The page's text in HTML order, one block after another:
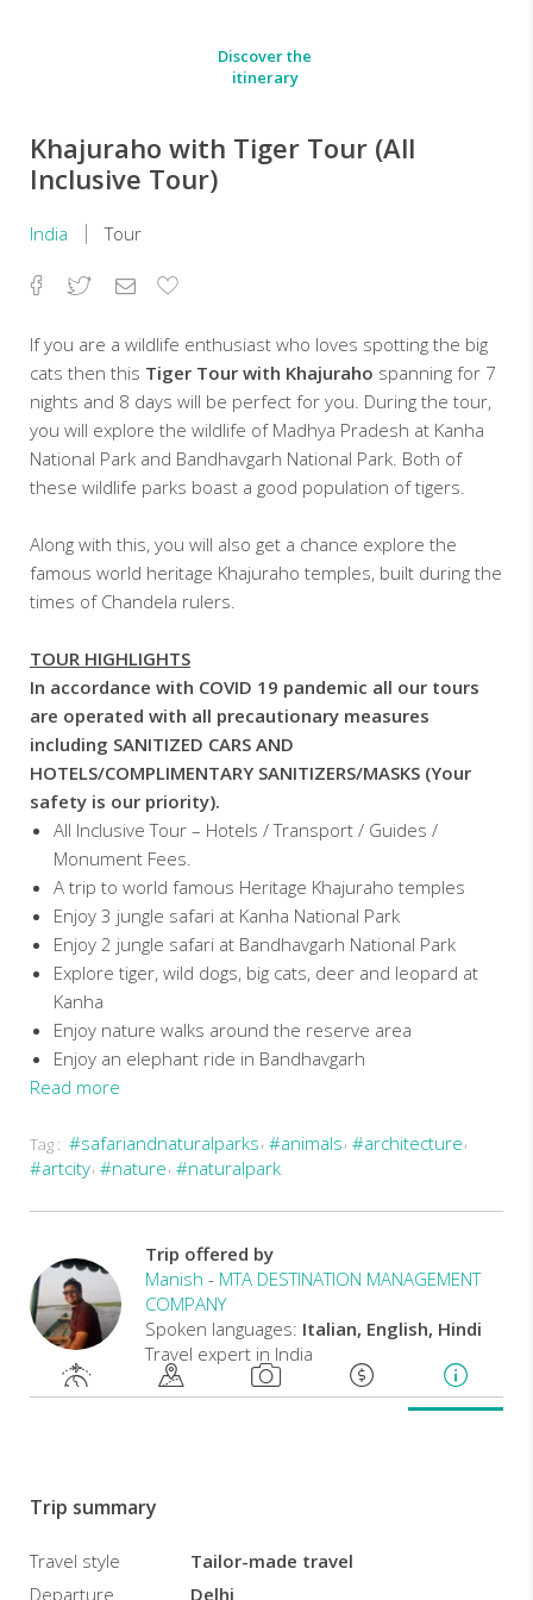
Discover the
itinerary
Khajuraho with Tiger Tour (All
Inclusive Tour)
India Tour
Facebook
TwitterEmailAdd
If you are a wildlife enthusiast who loves spotting the big
cats then this Tiger Tour with Khajuraho spanning for 7
nights and 8 days will be perfect for you. During the tour,
you will explore the wildlife of Madhya Pradesh at Kanha
National Park and Bandhavgarh National Park. Both of
these wildlife parks boast a good population of tigers.
Along with this, you will also get a chance explore the
famous world heritage Khajuraho temples, built during the
times of Chandela rulers.
TOUR HIGHLIGHTS
In accordance with COVID 19 pandemic all our tours
are operated with all precautionary measures
including SANITIZED CARS AND
HOTELS/COMPLIMENTARY SANITIZERS/MASKS (Your
safety is our priority).
All Inclusive Tour – Hotels / Transport / Guides /
Monument Fees.
A trip to world famous Heritage Khajuraho temples
Enjoy 3 jungle safari at Kanha National Park
Enjoy 2 jungle safari at Bandhavgarh National Park
Explore tiger, wild dogs, big cats, deer and leopard at
Kanha
Enjoy nature walks around the reserve area
Enjoy an elephant ride in Bandhavgarh
Read more
Tag : #safariandnaturalparks #animals #architecture
#artcity #nature #naturalpark
Trip offered by
Manish - MTA DESTINATION MANAGEMENT
COMPANY
Spoken languages: Italian, English, Hindi
Travel expert in India
Trip summary
Travel style
Tailor-made travel
Departure
Delhi